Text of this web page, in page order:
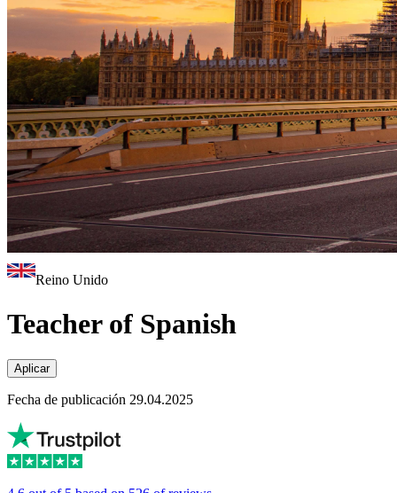
Reino Unido
Teacher of Spanish
Aplicar
Fecha de publicación 29.04.2025